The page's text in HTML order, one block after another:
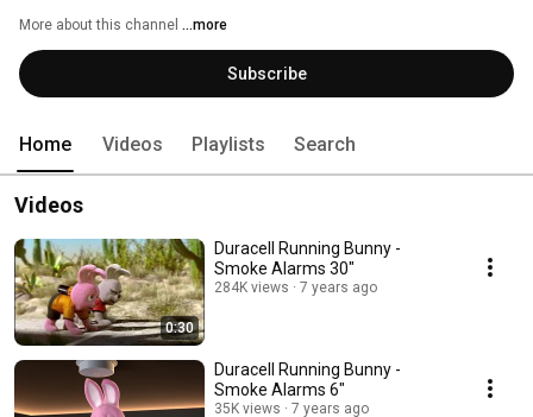
More about this channel ...more
Subscribe
Home Videos Playlists Search
Videos
0:30
Duracell Running Bunny -
Smoke Alarms 30"
284K views 7 years ago
Duracell Running Bunny -
Smoke Alarms 6"
35K views 7 years ago